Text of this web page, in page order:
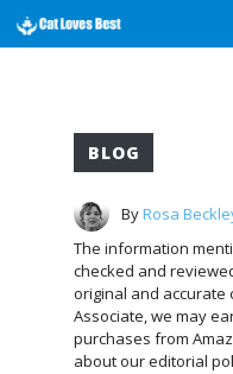
Skip
to
BLOG
ByRosa
The information
checked and
original and accurate
Associate, we may
purchases from
about our editorial